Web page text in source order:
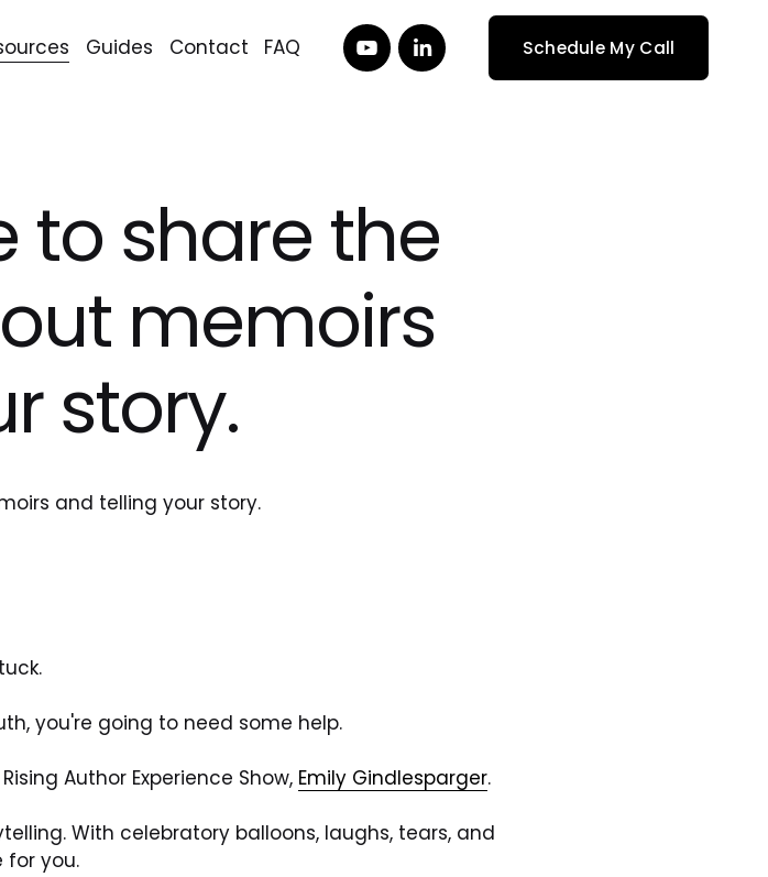
Guides Contact FAQ Schedule My Call
to share the
memoirs
story.
and telling your story.
you're going to need some help.
Author Experience Show, Emily Gindlesparger.
With celebratory balloons, laughs, tears, and
for you.